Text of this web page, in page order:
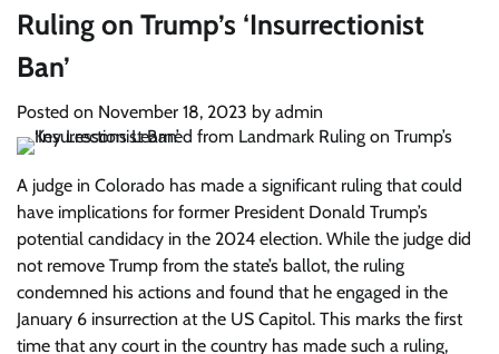
Ruling on Trump’s ‘Insurrectionist
Ban’
Posted on November 18, 2023 by admin
A judge in Colorado has made a significant ruling that could
have implications for former President Donald Trump’s
potential candidacy in the 2024 election. While the judge did
not remove Trump from the state’s ballot, the ruling
condemned his actions and found that he engaged in the
January 6 insurrection at the US Capitol. This marks the first
time that any court in the country has made such a ruling,